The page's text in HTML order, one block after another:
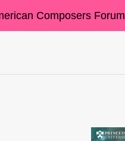
Composers Forum